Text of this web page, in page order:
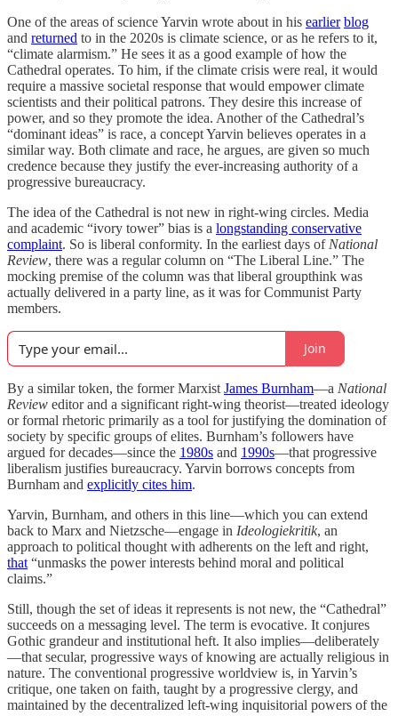
One of the areas of science Yarvin wrote about in his earlier blog
and returned to in the 2020s is climate science, or as he refers to it,
“climate alarmism.” He sees it as a good example of how the
Cathedral operates. To him, if the climate crisis were real, it would
require a massive societal response that would empower climate
scientists and their political patrons. They desire this increase of
power, and so they promote the idea. Another of the Cathedral’s
“dominant ideas” is race, a concept Yarvin believes operates in a
similar way. Both climate and race, he argues, are given so much
credence because they justify the ever-increasing authority of a
progressive bureaucracy.
The idea of the Cathedral is not new in right-wing circles. Media
and academic “ivory tower” bias is a longstanding conservative
complaint. So is liberal conformity. In the earliest days of National
Review, there was a regular column on “The Liberal Line.” The
mocking premise of the column was that liberal groupthink was
actually delivered in a party line, as it was for Communist Party
members.
Join
By a similar token, the former Marxist James Burnham—a National
Review editor and a significant right-wing theorist—treated ideology
or formal rhetoric primarily as a tool for justifying the domination of
society by specific groups of elites. Burnham’s followers have
argued for decades—since the 1980s and 1990s—that progressive
liberalism justifies bureaucracy. Yarvin borrows concepts from
Burnham and explicitly cites him.
Yarvin, Burnham, and others in this line—which you can extend
back to Marx and Nietzsche—engage in Ideologiekritik, an
approach to political thought with adherents on the left and right,
that “unmasks the power interests behind moral and political
claims.”
Still, though the set of ideas it represents is not new, the “Cathedral”
succeeds on a messaging level. The term is evocative. It conjures
Gothic grandeur and institutional heft. It also implies—deliberately
—that secular, progressive ways of knowing are actually religious in
nature. The conventional progressive worldview is, in Yarvin’s
critique, one taken on faith, taught by a progressive clergy, and
maintained by the decentralized left-wing inquisitorial powers of the